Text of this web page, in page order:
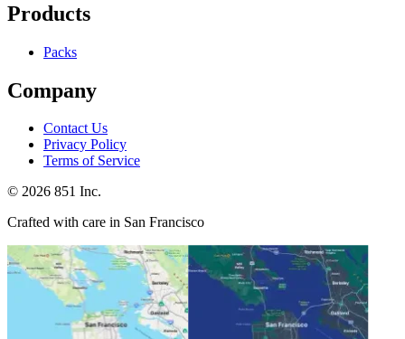
Products
Packs
Company
Contact Us
Privacy Policy
Terms of Service
© 2026 851 Inc.
Crafted with care in San Francisco